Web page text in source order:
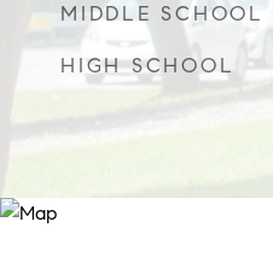
MIDDLE SCHOOL
HIGH SCHOOL